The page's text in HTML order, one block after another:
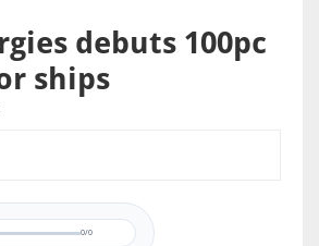
debuts 100pc
ships
0/0